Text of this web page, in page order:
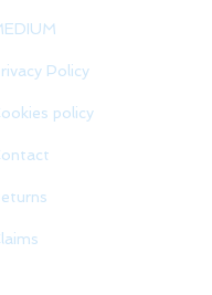
Policy
policy